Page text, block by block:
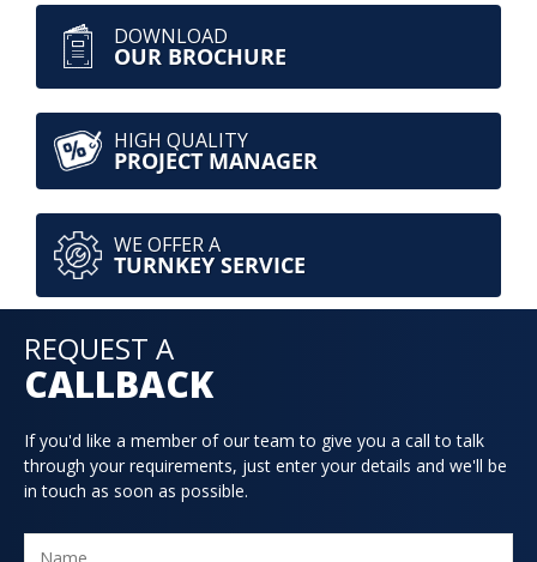
DOWNLOAD
OUR BROCHURE
HIGH QUALITY
PROJECT MANAGER
WE OFFER A
TURNKEY SERVICE
REQUEST A
CALLBACK
If you'd like a member of our team to give you a call to talk
through your requirements, just enter your details and we'll be
in touch as soon as possible.